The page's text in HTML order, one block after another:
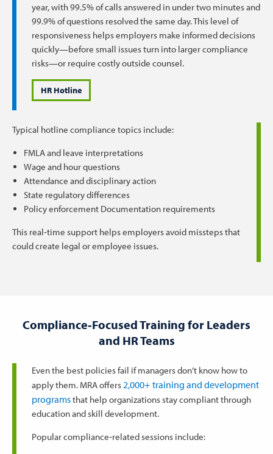
year, with 99.5% of calls answered in under two minutes and
99.9% of questions resolved the same day. This level of
responsiveness helps employers make informed decisions
quickly—before small issues turn into larger compliance
risks—or require costly outside counsel.
HR Hotline
Typical hotline compliance topics include:
FMLA and leave interpretations
Wage and hour questions
Attendance and disciplinary action
State regulatory differences
Policy enforcement Documentation requirements
This real‑time support helps employers avoid missteps that
could create legal or employee issues.
Compliance‑Focused Training for Leaders
and HR Teams
Even the best policies fail if managers don’t know how to
apply them. MRA offers 2,000+ training and development
programsthat help organizations stay compliant through
education and skill development.
Popular compliance‑related sessions include: